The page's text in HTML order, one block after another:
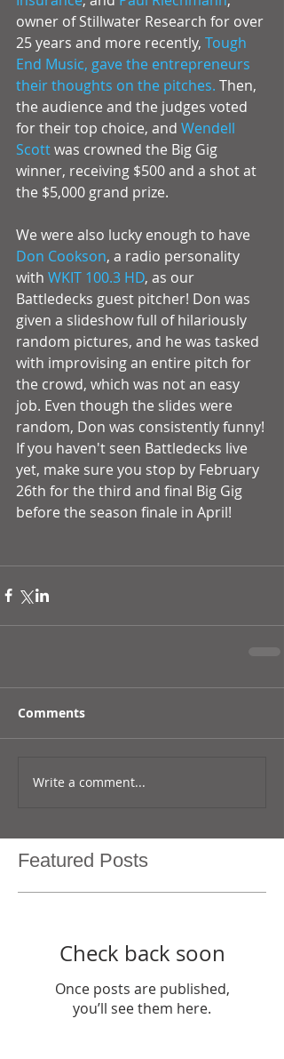
owner of Stillwater Research for over
25 years and more recently, Tough
End Music, gave the entrepreneurs
their thoughts on the pitches. Then,
the audience and the judges voted
for their top choice, and Wendell
Scott was crowned the Big Gig
winner, receiving $500 and a shot at
the $5,000 grand prize.
We were also lucky enough to have
Don Cookson, a radio personality
with WKIT 100.3 HD, as our
Battledecks guest pitcher! Don was
given a slideshow full of hilariously
random pictures, and he was tasked
with improvising an entire pitch for
the crowd, which was not an easy
job. Even though the slides were
random, Don was consistently funny!
If you haven't seen Battledecks live
yet, make sure you stop by February
26th for the third and final Big Gig
before the season finale in April!
Comments
Write a comment...
Featured Posts
Check back soon
Once posts are published,
you’ll see them here.